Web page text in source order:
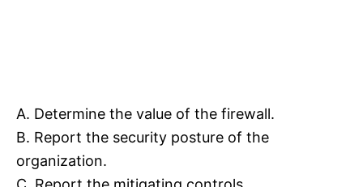
A. Determine the value of the firewall.
B. Report the security posture of the
organization.